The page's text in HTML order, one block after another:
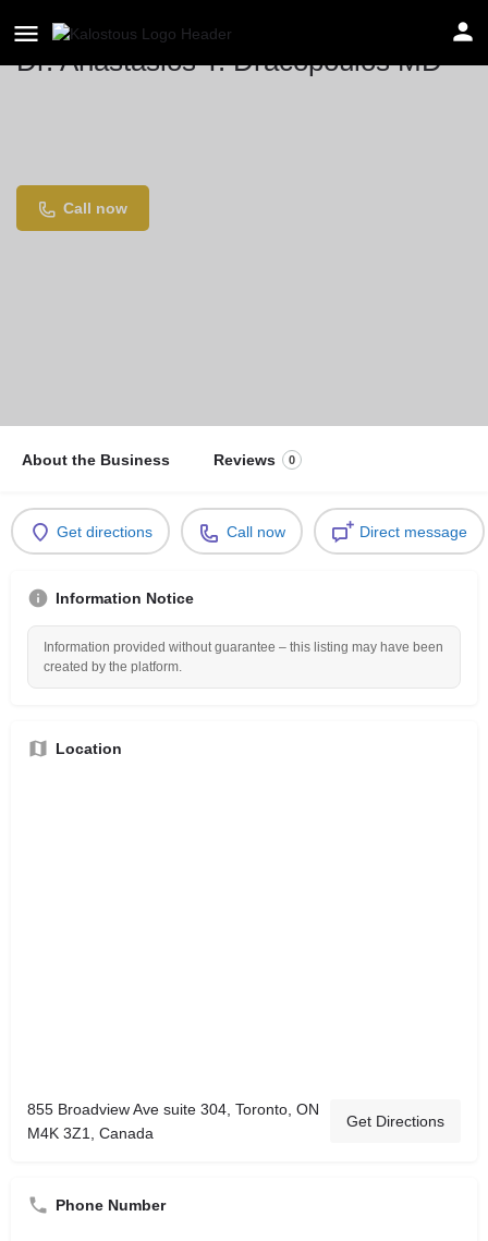
Dr. Anastasios T. Dracopoulos MD
Call now
About the Business Reviews 0
Get directions Call now Direct message
Information Notice
Information provided without guarantee – this listing may have been
created by the platform.
Location
855 Broadview Ave suite 304, Toronto, ON
M4K 3Z1, Canada
Get Directions
Phone Number